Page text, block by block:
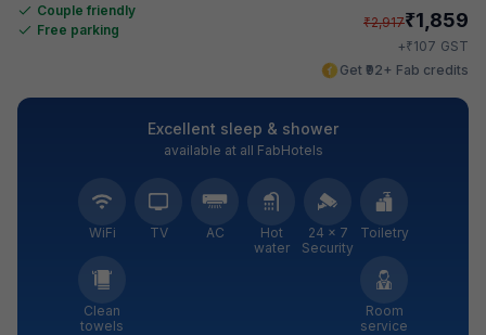
Couple friendly
Free parking
₹2,917₹1,859
+₹107 GST
Get ₹92+ Fab credits
Excellent sleep & shower
available at all FabHotels
WiFi TV AC
Hot
water
24 × 7
Security
Toiletry
Clean
towels
Room
service